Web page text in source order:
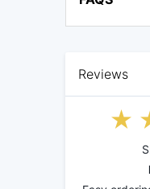
Reviews